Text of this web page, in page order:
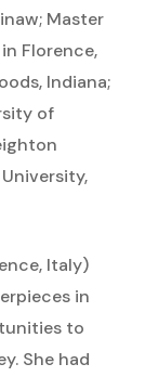
Master
Florence,
Indiana;
of
Italy)
in
to
She had